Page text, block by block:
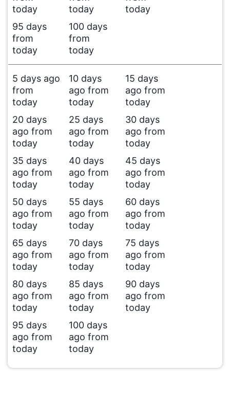
today
today
today
95 days
from
today
100 days
from
today
5 days ago
from
today
10 days
ago from
today
15 days
ago from
today
20 days
ago from
today
25 days
ago from
today
30 days
ago from
today
35 days
ago from
today
40 days
ago from
today
45 days
ago from
today
50 days
ago from
today
55 days
ago from
today
60 days
ago from
today
65 days
ago from
today
70 days
ago from
today
75 days
ago from
today
80 days
ago from
today
85 days
ago from
today
90 days
ago from
today
95 days
ago from
today
100 days
ago from
today